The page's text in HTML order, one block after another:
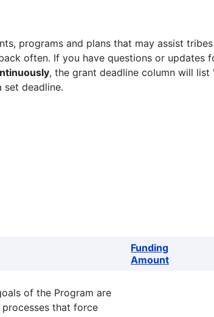
programs and plans that may assist
often. If you have questions or updates
, the grant deadline column will list
set deadline.
Funding
Amount
of the Program are
that force